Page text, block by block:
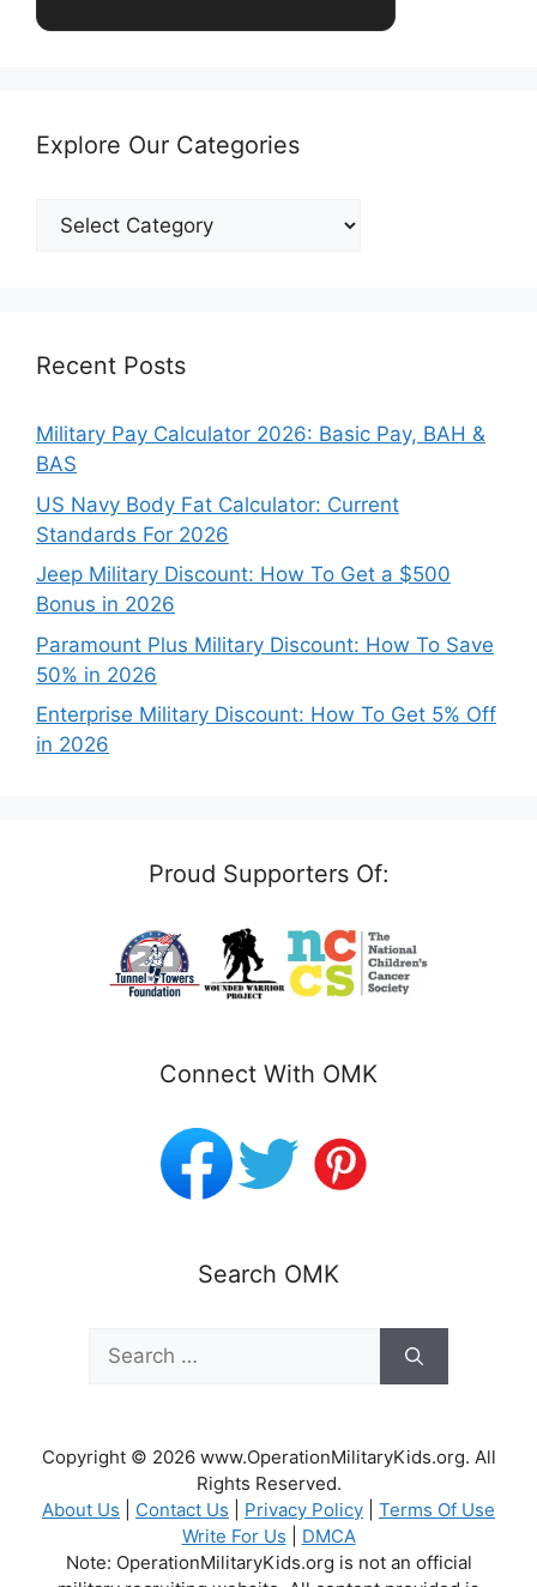
Explore Our Categories
Explore
Recent Posts
Military Pay Calculator 2026: Basic Pay, BAH &
BAS
US Navy Body Fat Calculator: Current
Standards For 2026
Jeep Military Discount: How To Get a $500
Bonus in 2026
Paramount Plus Military Discount: How To Save
50% in 2026
Enterprise Military Discount: How To Get 5% Off
in 2026
Proud Supporters Of:
Connect With OMK
Search OMK
Search
for:
Copyright © 2026 www.OperationMilitaryKids.org. All
Rights Reserved.
About Us
Contact Us Privacy Policy
Terms Of Use
Write For Us
DMCA
Note: OperationMilitaryKids.org is not an official